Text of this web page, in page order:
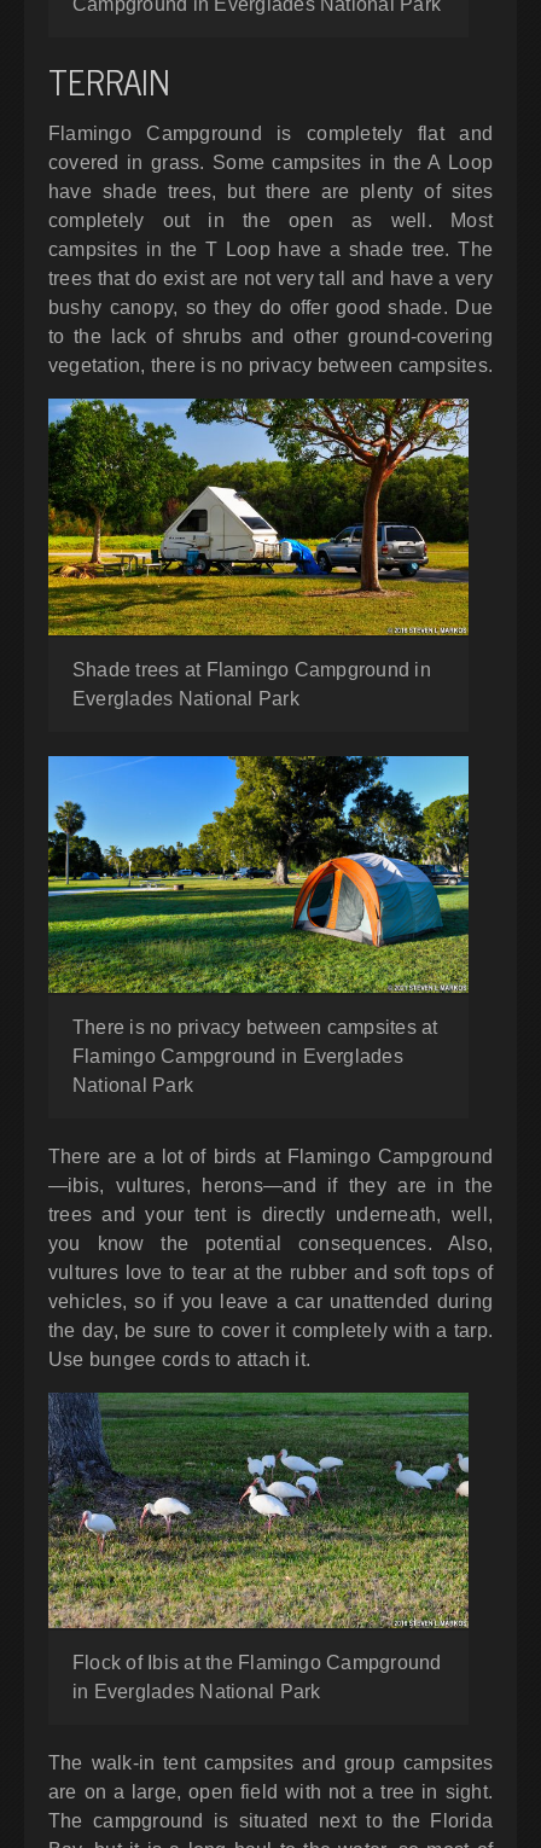
Campground in Everglades National Park
TERRAIN
Flamingo Campground is completely flat and
covered in grass. Some campsites in the A Loop
have shade trees, but there are plenty of sites
completely out in the open as well. Most
campsites in the T Loop have a shade tree. The
trees that do exist are not very tall and have a very
bushy canopy, so they do offer good shade. Due
to the lack of shrubs and other ground-covering
vegetation, there is no privacy between campsites.
Shade trees at Flamingo Campground in
Everglades National Park
There is no privacy between campsites at
Flamingo Campground in Everglades
National Park
There are a lot of birds at Flamingo Campground
—ibis, vultures, herons—and if they are in the
trees and your tent is directly underneath, well,
you know the potential consequences. Also,
vultures love to tear at the rubber and soft tops of
vehicles, so if you leave a car unattended during
the day, be sure to cover it completely with a tarp.
Use bungee cords to attach it.
Flock of Ibis at the Flamingo Campground
in Everglades National Park
The walk-in tent campsites and group campsites
are on a large, open field with not a tree in sight.
The campground is situated next to the Florida